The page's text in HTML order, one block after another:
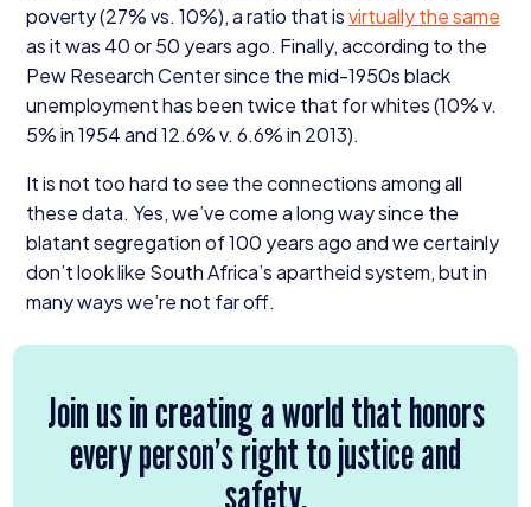
poverty (27% vs. 10%), a ratio that isvirtually the same
as it was 40or50 years ago. Finally, according to the
Pew Research Center since the mid-1950s black
unemployment has been twice that for whites (10% v.
5% in1954and12.6% v. 6.6% in 2013).
It is not too hard to see the connections among all
these data. Yes, we’ve come a long way since the
blatant segregation of100 years ago and we certainly
don’t look like South Africa’s apartheid system, but in
many ways we’re not far off.
Join us in creating a world that honors
every person’s right to justice and
safety.